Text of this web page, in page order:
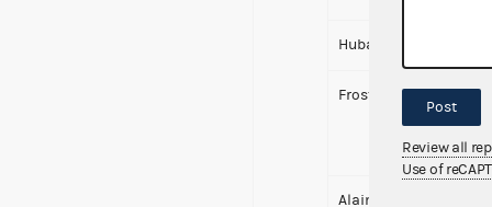
Hubay, Scott M.
Frost-Brooks, Patricia
Alaina Shearer for
Post
Review all
Use of